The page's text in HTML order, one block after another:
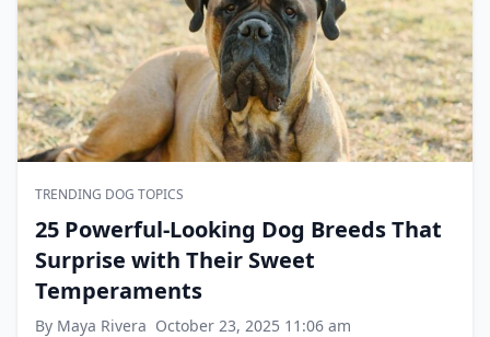
TRENDING DOG TOPICS
25 Powerful-Looking Dog Breeds That
Surprise with Their Sweet
Temperaments
By Maya Rivera October 23, 2025 11:06 am